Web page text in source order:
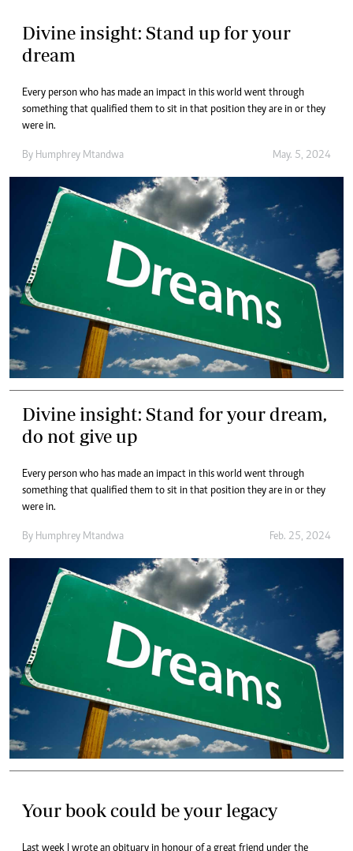
Divine insight: Stand up for your
dream
Every person who has made an impact in this world went through
something that qualified them to sit in that position they are in or they
were in.
By Humphrey Mtandwa May. 5, 2024
Divine insight: Stand for your dream,
do not give up
Every person who has made an impact in this world went through
something that qualified them to sit in that position they are in or they
were in.
By Humphrey Mtandwa Feb. 25, 2024
Your book could be your legacy
Last week I wrote an obituary in honour of a great friend under the